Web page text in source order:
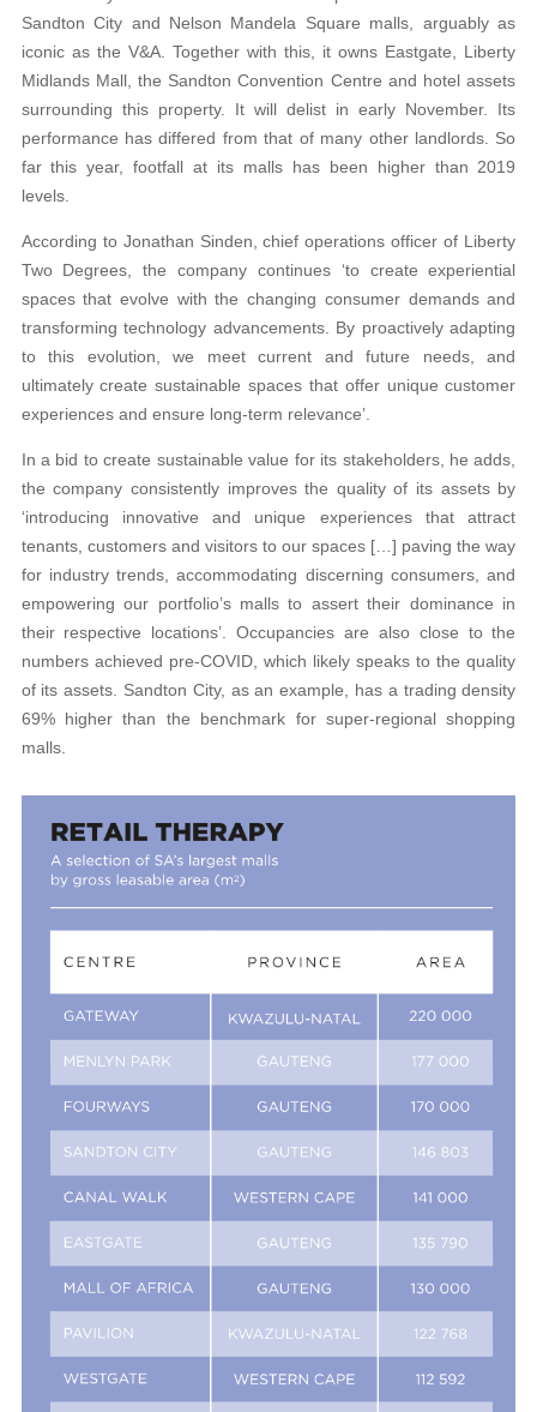
Sandton City and Nelson Mandela Square malls, arguably as
iconic as the V&A. Together with this, it owns Eastgate, Liberty
Midlands Mall, the Sandton Convention Centre and hotel assets
surrounding this property. It will delist in early November. Its
performance has differed from that of many other landlords. So
far this year, footfall at its malls has been higher than 2019
levels.
According to Jonathan Sinden, chief operations officer of Liberty
Two Degrees, the company continues ‘to create experiential
spaces that evolve with the changing consumer demands and
transforming technology advancements. By proactively adapting
to this evolution, we meet current and future needs, and
ultimately create sustainable spaces that offer unique customer
experiences and ensure long-term relevance’.
In a bid to create sustainable value for its stakeholders, he adds,
the company consistently improves the quality of its assets by
‘introducing innovative and unique experiences that attract
tenants, customers and visitors to our spaces […] paving the way
for industry trends, accommodating discerning consumers, and
empowering our portfolio’s malls to assert their dominance in
their respective locations’. Occupancies are also close to the
numbers achieved pre-COVID, which likely speaks to the quality
of its assets. Sandton City, as an example, has a trading density
69% higher than the benchmark for super-regional shopping
malls.